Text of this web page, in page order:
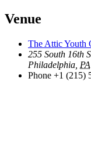
Venue
The Attic Youth
255 South 16th
Philadelphia PA
Phone +1 (215)